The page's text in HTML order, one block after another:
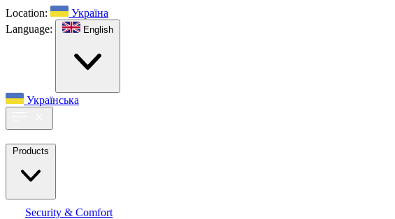
Location:
Україна
Language:
English
Українська
Products
Security & Comfort